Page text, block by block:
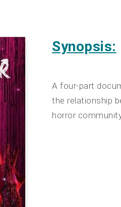
Synopsis:
A four-part
the relationship
horror